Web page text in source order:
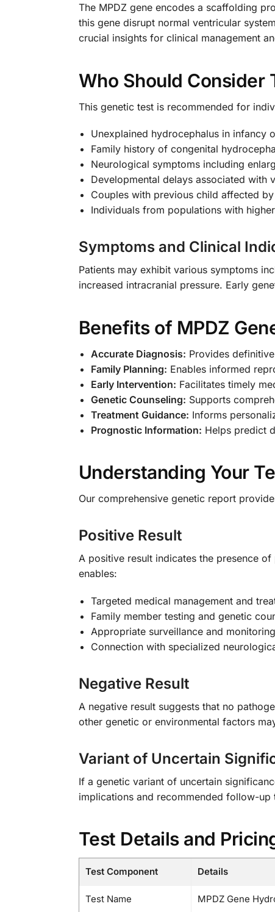
The MPDZ gene encodes a scaffolding
this gene disrupt normal ventricular
crucial insights for clinical management
Who Should Consider
This genetic test is recommended for
Unexplained hydrocephalus in infancy
Family history of congenital
Neurological symptoms including
Developmental delays associated with
Couples with previous child affected
Individuals from populations with
Symptoms and Clinical
Patients may exhibit various symptoms
increased intracranial pressure. Early
Benefits of MPDZ
Accurate Diagnosis: Provides
Family Planning: Enables informed
Early Intervention: Facilitates timely
Genetic Counseling: Supports
Treatment Guidance: Informs
Prognostic Information: Helps predict
Understanding Your
Our comprehensive genetic report
Positive Result
A positive result indicates the presence
enables:
Targeted medical management and
Family member testing and genetic
Appropriate surveillance and
Connection with specialized
Negative Result
A negative result suggests that no
other genetic or environmental factors
Variant of Uncertain
If a genetic variant of uncertain
implications and recommended follow-up
Test Details and
Test Component Details
Test Name MPDZ Gene